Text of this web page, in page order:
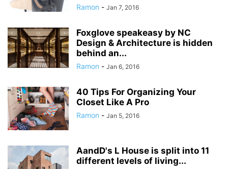
Ramon - Jan 7, 2016
Foxglove speakeasy by NC
Design & Architecture is hidden
behind an...
Ramon - Jan 6, 2016
40 Tips For Organizing Your
Closet Like A Pro
Ramon - Jan 5, 2016
AandD's L House is split into 11
different levels of living...